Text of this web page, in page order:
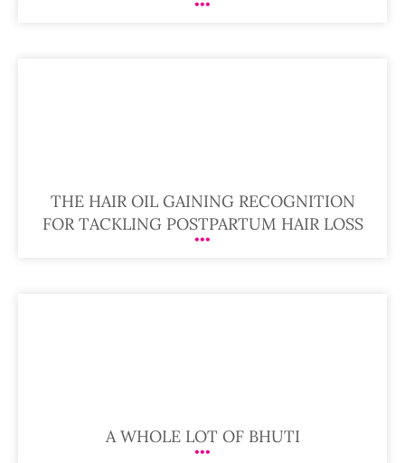
THE HAIR OIL GAINING RECOGNITION
FOR TACKLING POSTPARTUM HAIR LOSS
A WHOLE LOT OF BHUTI